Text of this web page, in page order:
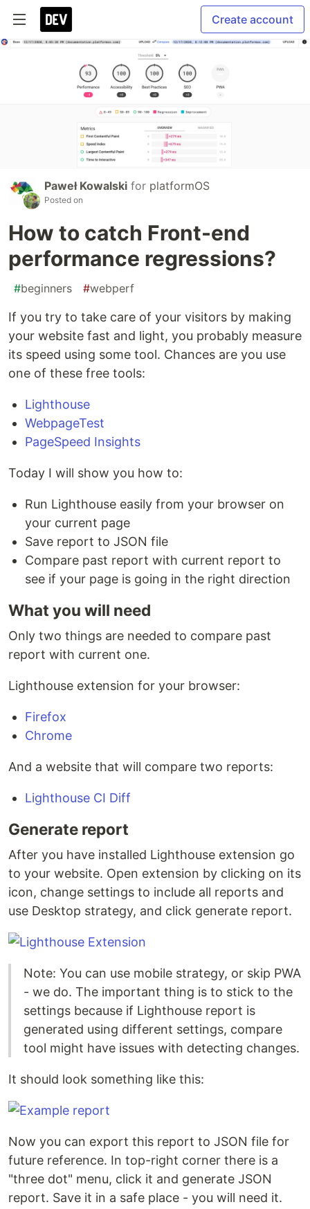
Create account
Paweł Kowalski for platformOS
Posted on
How to catch Front-end
performance regressions?
#beginners #webperf
If you try to take care of your visitors by making
your website fast and light, you probably measure
its speed using some tool. Chances are you use
one of these free tools:
Lighthouse
WebpageTest
PageSpeed Insights
Today I will show you how to:
Run Lighthouse easily from your browser on
your current page
Save report to JSON file
Compare past report with current report to
see if your page is going in the right direction
What you will need
Only two things are needed to compare past
report with current one.
Lighthouse extension for your browser:
Firefox
Chrome
And a website that will compare two reports:
Lighthouse CI Diff
Generate report
After you have installed Lighthouse extension go
to your website. Open extension by clicking on its
icon, change settings to include all reports and
use Desktop strategy, and click generate report.
Note: You can use mobile strategy, or skip PWA
- we do. The important thing is to stick to the
settings because if Lighthouse report is
generated using different settings, compare
tool might have issues with detecting changes.
It should look something like this:
Now you can export this report to JSON file for
future reference. In top-right corner there is a
"three dot" menu, click it and generate JSON
report. Save it in a safe place - you will need it.